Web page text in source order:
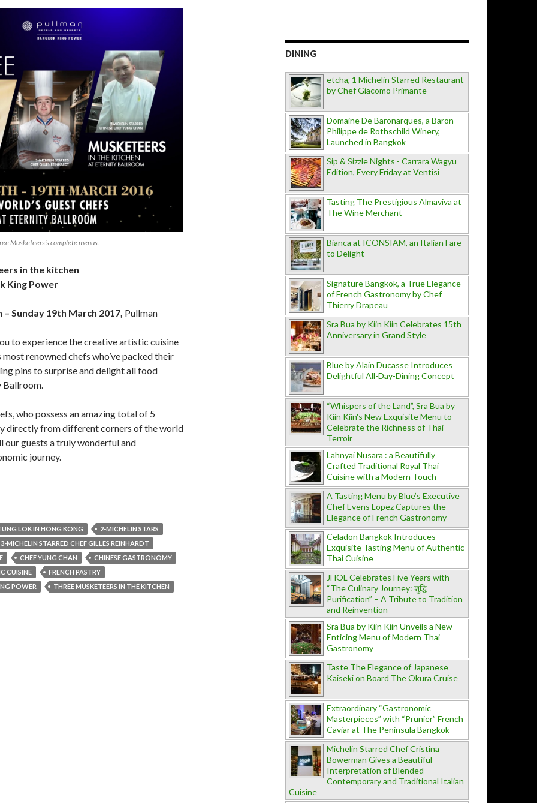
Musketeers’s complete menus.
in the kitchen
King Power
Sunday 19th March 2017, Pullman
to experience the creative artistic cuisine
renowned chefs who’ve packed their
pins to surprise and delight all food
Ballroom.
who possess an amazing total of 5
directly from different corners of the world
our guests a truly wonderful and
journey.
LOK IN HONG KONG
2-MICHELIN STARS
3-MICHELIN STARRED CHEF GILLES REINHARDT
CHEF YUNG CHAN
CHINESE GASTRONOMY
CUISINE
FRENCH PASTRY
POWER
THREE MUSKETEERS IN THE KITCHEN
DINING
etcha, 1 Michelin Starred Restaurant
by Chef Giacomo Primante
Domaine De Baronarques, a Baron
Philippe de Rothschild Winery,
Launched in Bangkok
Sip & Sizzle Nights - Carrara Wagyu
Edition, Every Friday at Ventisi
Tasting The Prestigious Almaviva at
The Wine Merchant
Bianca at ICONSIAM, an Italian Fare
to Delight
Signature Bangkok, a True Elegance
of French Gastronomy by Chef
Thierry Drapeau
Sra Bua by Kiin Kiin Celebrates 15th
Anniversary in Grand Style
Blue by Alain Ducasse Introduces
Delightful All-Day-Dining Concept
“Whispers of the Land”, Sra Bua by
Kiin Kiin's New Exquisite Menu to
Celebrate the Richness of Thai
Terroir
Lahnyai Nusara : a Beautifully
Crafted Traditional Royal Thai
Cuisine with a Modern Touch
A Tasting Menu by Blue’s Executive
Chef Evens Lopez Captures the
Elegance of French Gastronomy
Celadon Bangkok Introduces
Exquisite Tasting Menu of Authentic
Thai Cuisine
JHOL Celebrates Five Years with
“The Culinary Journey: शुद्धि
Purification” – A Tribute to Tradition
and Reinvention
Sra Bua by Kiin Kiin Unveils a New
Enticing Menu of Modern Thai
Gastronomy
Taste The Elegance of Japanese
Kaiseki on Board The Okura Cruise
Extraordinary “Gastronomic
Masterpieces” with “Prunier” French
Caviar at The Peninsula Bangkok
Michelin Starred Chef Cristina
Bowerman Gives a Beautiful
Interpretation of Blended
Contemporary and Traditional Italian
Cuisine